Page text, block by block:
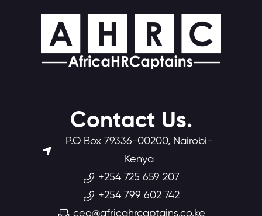
Contact Us.
P.O Box 79336-00200, Nairobi-
Kenya
+254 725 659 207
+254 799 602 742
ceo@africahrcaptains.co.ke